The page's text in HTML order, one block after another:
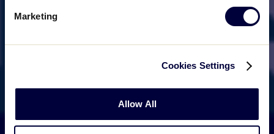
Marketing
Cookies Settings
Allow All